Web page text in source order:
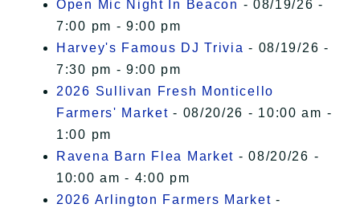
Open Mic Night In Beacon - 08/19/26 -
7:00 pm - 9:00 pm
Harvey's Famous DJ Trivia - 08/19/26 -
7:30 pm - 9:00 pm
2026 Sullivan Fresh Monticello
Farmers' Market - 08/20/26 - 10:00 am -
1:00 pm
Ravena Barn Flea Market - 08/20/26 -
10:00 am - 4:00 pm
2026 Arlington Farmers Market -